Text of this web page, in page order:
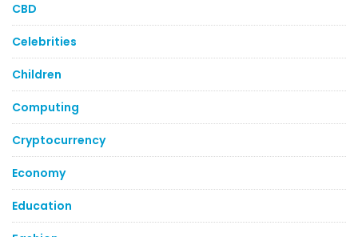
CBD
Celebrities
Children
Computing
Cryptocurrency
Economy
Education